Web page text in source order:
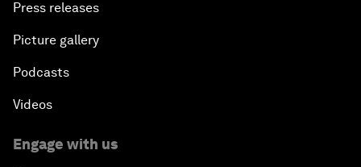
Press releases
Picture gallery
Podcasts
Videos
Engage with us